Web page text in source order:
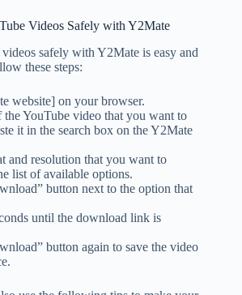
Videos Safely with Y2Mate
safely with Y2Mate is easy and
these steps:
website] on your browser.
YouTube video that you want to
it in the search box on the Y2Mate
and resolution that you want to
list of available options.
button next to the option that
until the download link is
button again to save the video